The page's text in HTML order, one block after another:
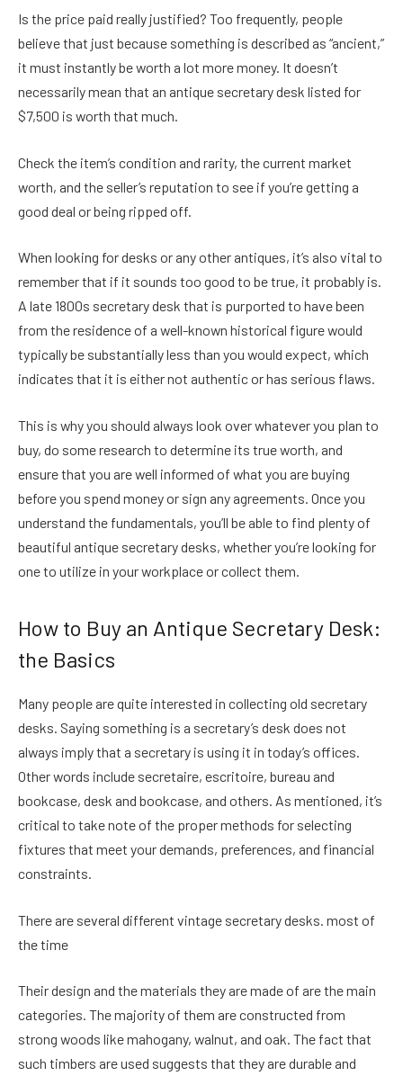
Is the price paid really justified? Too frequently, people
believe that just because something is described as “ancient,”
it must instantly be worth a lot more money. It doesn’t
necessarily mean that an antique secretary desk listed for
$7,500 is worth that much.
Check the item’s condition and rarity, the current market
worth, and the seller’s reputation to see if you’re getting a
good deal or being ripped off.
When looking for desks or any other antiques, it’s also vital to
remember that if it sounds too good to be true, it probably is.
A late 1800s secretary desk that is purported to have been
from the residence of a well-known historical figure would
typically be substantially less than you would expect, which
indicates that it is either not authentic or has serious flaws.
This is why you should always look over whatever you plan to
buy, do some research to determine its true worth, and
ensure that you are well informed of what you are buying
before you spend money or sign any agreements. Once you
understand the fundamentals, you’ll be able to find plenty of
beautiful antique secretary desks, whether you’re looking for
one to utilize in your workplace or collect them.
How to Buy an Antique Secretary Desk:
the Basics
Many people are quite interested in collecting old secretary
desks. Saying something is a secretary’s desk does not
always imply that a secretary is using it in today’s offices.
Other words include secretaire, escritoire, bureau and
bookcase, desk and bookcase, and others. As mentioned, it’s
critical to take note of the proper methods for selecting
fixtures that meet your demands, preferences, and financial
constraints.
There are several different vintage secretary desks. most of
the time
Their design and the materials they are made of are the main
categories. The majority of them are constructed from
strong woods like mahogany, walnut, and oak. The fact that
such timbers are used suggests that they are durable and